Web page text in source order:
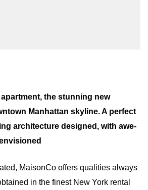
the stunning new
Manhattan skyline. A perfect
architecture designed, with awe-
MaisonCo offers qualities always
in the finest New York rental